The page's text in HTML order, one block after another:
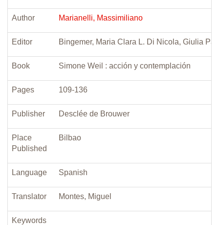
Author Marianelli, Massimiliano
Editor Bingemer, Maria Clara L. Di Nicola, Giulia
Book Simone Weil : acción y contemplación
Pages 109-136
Publisher Desclée de Brouwer
Place
Published
Bilbao
Language Spanish
Translator Montes, Miguel
Keywords